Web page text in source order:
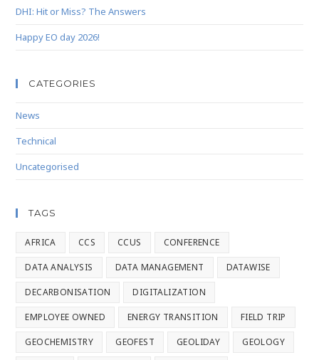
DHI: Hit or Miss? The Answers
Happy EO day 2026!
CATEGORIES
News
Technical
Uncategorised
TAGS
AFRICA CCS CCUS CONFERENCE
DATA ANALYSIS DATA MANAGEMENT DATAWISE
DECARBONISATION DIGITALIZATION
EMPLOYEE OWNED ENERGY TRANSITION FIELD TRIP
GEOCHEMISTRY GEOFEST GEOLIDAY GEOLOGY